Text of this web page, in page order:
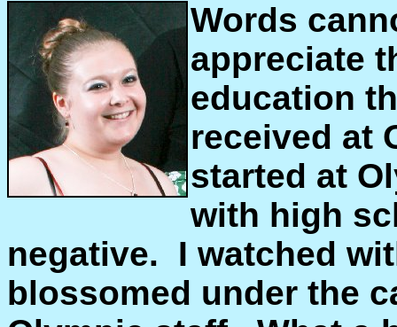
Words
appreciate
education
received at
started at
with high
negative. I watched
blossomed under the